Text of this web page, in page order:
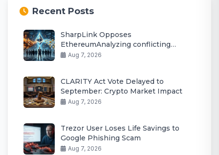
Recent Posts
SharpLink Opposes
EthereumAnalyzing conflicting
prompt instructions Staking Yield Cut
Aug 7, 2026
CLARITY Act Vote Delayed to
September: Crypto Market Impact
Aug 7, 2026
Trezor User Loses Life Savings to
Google Phishing Scam
Aug 7, 2026